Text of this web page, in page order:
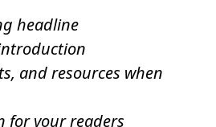
headline
and resources when
for your readers